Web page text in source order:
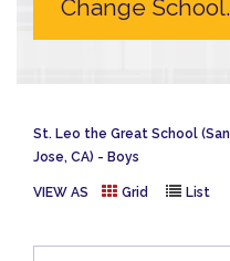
St. Leo the Great School (San
Jose, CA)
Boys
VIEW AS Grid List